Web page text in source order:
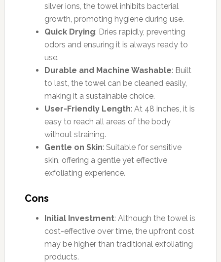
silver ions, the towel inhibits bacterial
growth, promoting hygiene during use.
Quick Drying: Dries rapidly, preventing
odors and ensuring it is always ready to
use.
Durable and Machine Washable: Built
to last, the towel can be cleaned easily,
making it a sustainable choice.
User-Friendly Length: At 48 inches, it is
easy to reach all areas of the body
without straining.
Gentle on Skin: Suitable for sensitive
skin, offering a gentle yet effective
exfoliating experience.
Cons
Initial Investment: Although the towel is
cost-effective over time, the upfront cost
may be higher than traditional exfoliating
products.